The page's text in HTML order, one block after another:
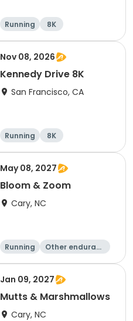
Running 8K
Nov 08, 2026
Kennedy Drive 8K
San Francisco, CA
Running 8K
May 08, 2027
Bloom & Zoom
Cary, NC
Running
Other enduranc
5K 8K
Jan 09, 2027
Mutts & Marshmallows
Cary, NC